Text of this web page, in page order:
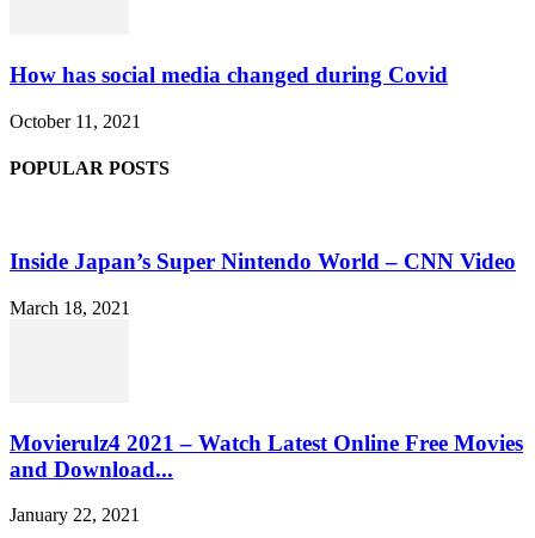
How has social media changed during Covid
October 11, 2021
POPULAR POSTS
Inside Japan’s Super Nintendo World – CNN Video
March 18, 2021
Movierulz4 2021 – Watch Latest Online Free Movies
and Download...
January 22, 2021